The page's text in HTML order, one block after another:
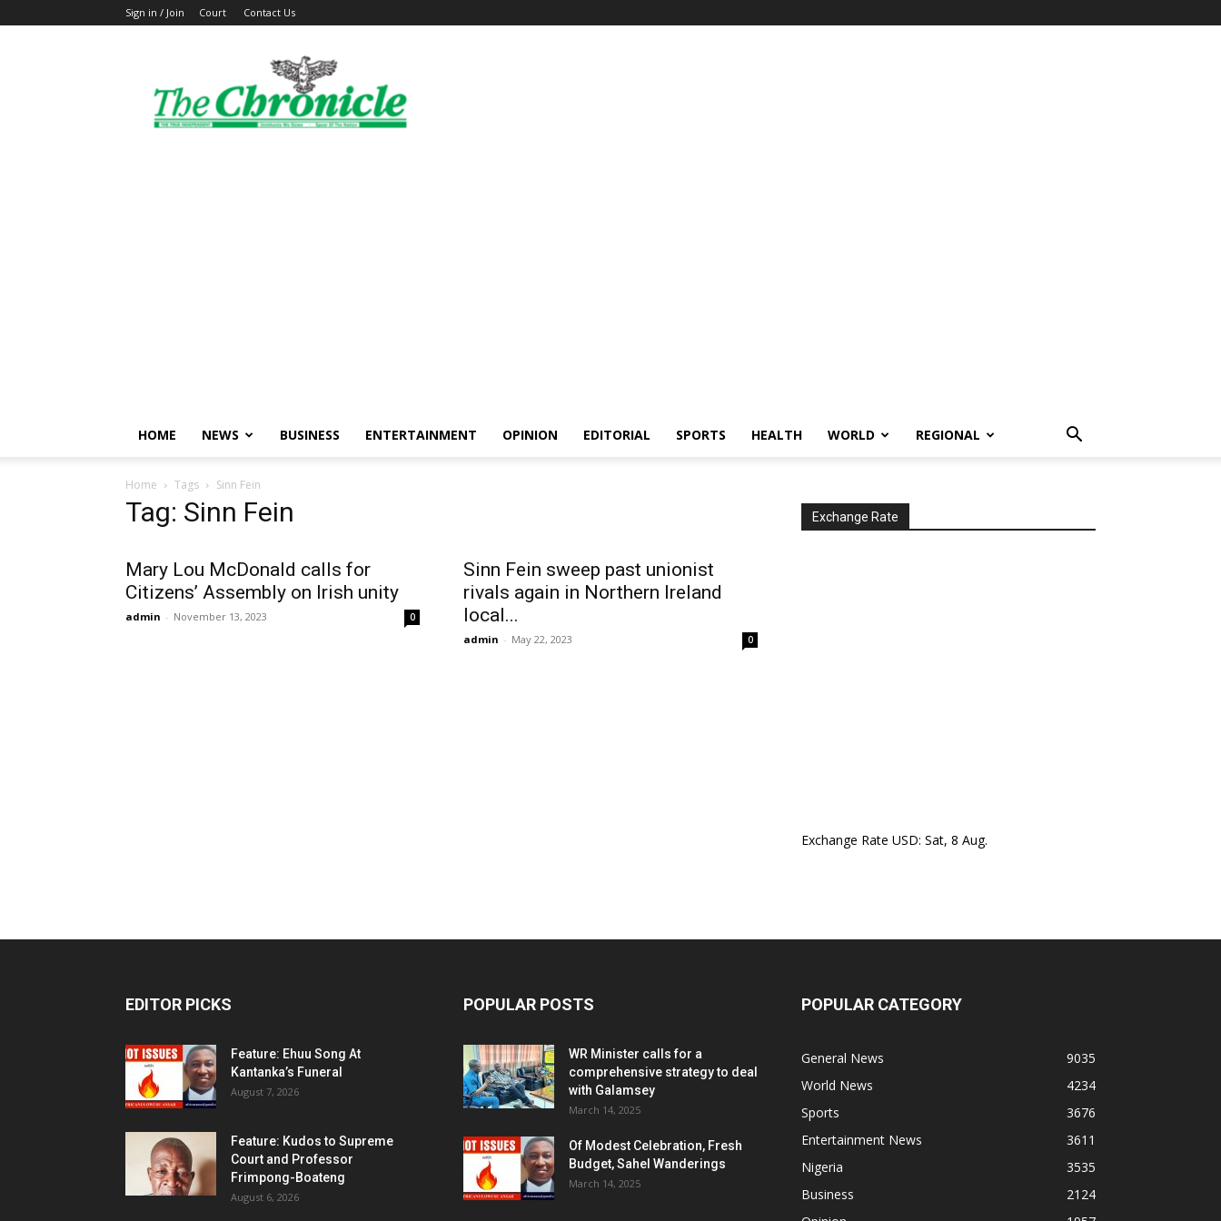
Sign in / Join Court Contact Us
The
Ghanaian
Chronicle
HOME NEWS BUSINESS ENTERTAINMENT OPINION EDITORIAL SPORTS HEALTH WORLD REGIONAL
Home Tags Sinn Fein
Tag: Sinn Fein
Mary Lou McDonald calls for
Citizens’ Assembly on Irish unity
admin - November 13, 2023 0
Sinn Fein sweep past unionist
rivals again in Northern Ireland
local...
admin - May 22, 2023 0
Exchange Rate
Exchange Rate USD: Sat, 8 Aug.
EDITOR PICKS
Feature: Ehuu Song At
Kantanka’s Funeral
August 7, 2026
Feature: Kudos to Supreme
Court and Professor
Frimpong-Boateng
August 6, 2026
POPULAR POSTS
WR Minister calls for a
comprehensive strategy to deal
with Galamsey
March 14, 2025
Of Modest Celebration, Fresh
Budget, Sahel Wanderings
March 14, 2025
POPULAR CATEGORY
General News
9035
World News
4234
Sports
3676
Entertainment News
3611
Nigeria
3535
Business
2124